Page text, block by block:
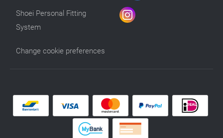
Shoei Personal Fitting
System
Change cookie preferences